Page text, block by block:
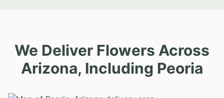
We Deliver Flowers Across
Arizona, Including Peoria